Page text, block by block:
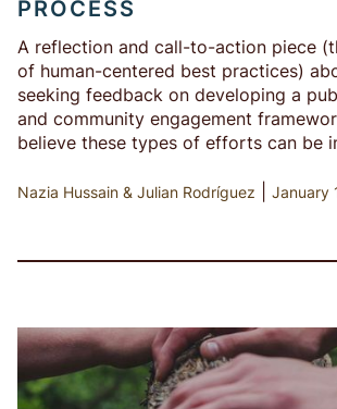
PROCESS
A reflection and call-to-action piece
of human-centered best practices)
seeking feedback on developing a
and community engagement
believe these types of efforts can be
Nazia Hussain Julian Rodríguez January